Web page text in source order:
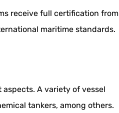
receive full certification from
maritime standards.
A variety of vessel
tankers, among others.